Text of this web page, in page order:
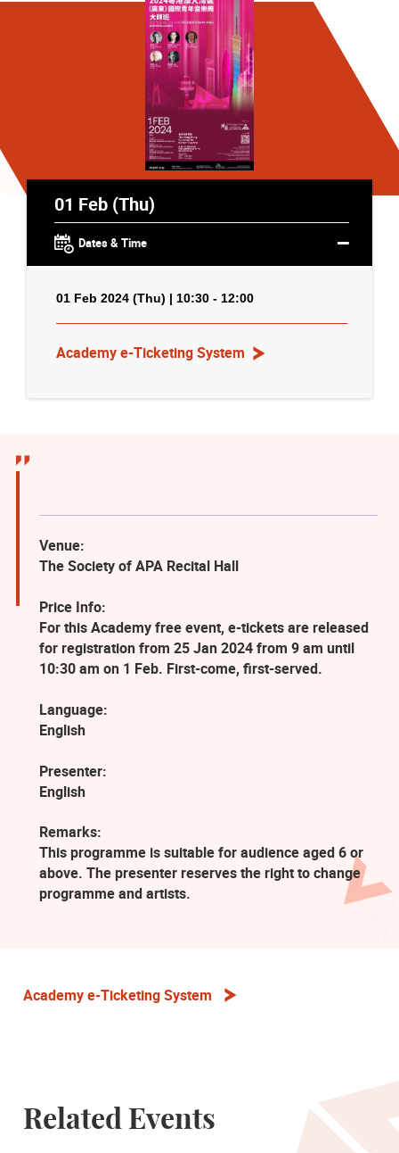
01 Feb (Thu)
Dates & Time
01 Feb 2024 (Thu) | 10:30 - 12:00
Academy e-Ticketing System
Venue:
The Society of APA Recital Hall
Price Info:
For this Academy free event, e-tickets are released
for registration from 25 Jan 2024 from 9 am until
10:30 am on 1 Feb. First-come, first-served.
Language:
English
Presenter:
English
Remarks:
This programme is suitable for audience aged 6 or
above. The presenter reserves the right to change
programme and artists.
Academy e-Ticketing System
Related Events